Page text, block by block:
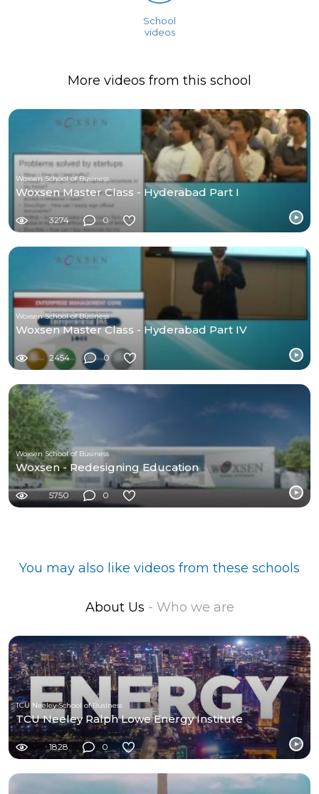
School
videos
More videos from this school
Woxsen School of Business
Woxsen Master Class - Hyderabad Part I
3274 0
Woxsen School of Business
Woxsen Master Class - Hyderabad Part IV
2454 0
Woxsen School of Business
Woxsen - Redesigning Education
5750 0
You may also like videos from these schools
About Us - Who we are
TCU Neeley School of Business
TCU Neeley Ralph Lowe Energy Institute
1828 0